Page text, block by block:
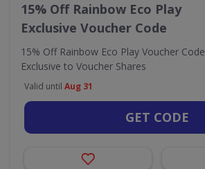
15% Off Rainbow Eco Play
Exclusive Voucher Code
15% Off Rainbow Eco Play Voucher Code
Exclusive to Voucher Shares
Valid until Aug 31
GET CODE